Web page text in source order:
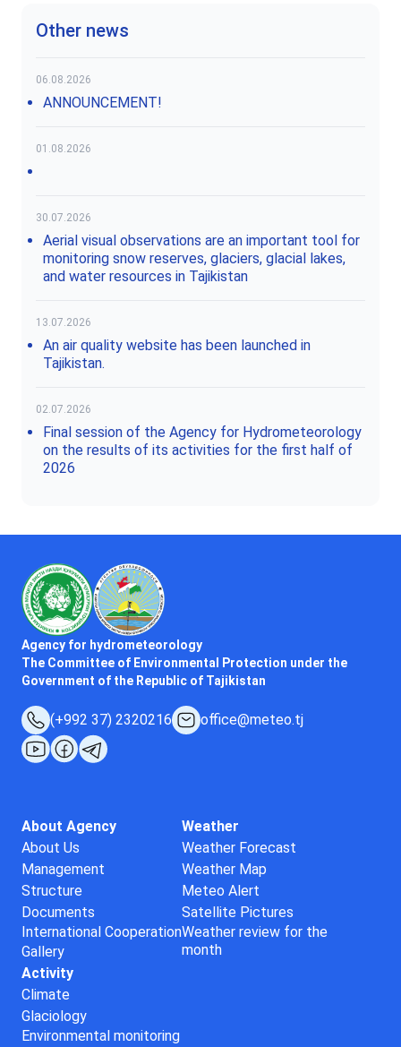
Other news
06.08.2026
ANNOUNCEMENT!
01.08.2026
30.07.2026
Aerial visual observations are an important tool for
monitoring snow reserves, glaciers, glacial lakes,
and water resources in Tajikistan
13.07.2026
An air quality website has been launched in
Tajikistan.
02.07.2026
Final session of the Agency for Hydrometeorology
on the results of its activities for the first half of
2026
Agency for hydrometeorology
The Committee of Environmental Protection under the
Government of the Republic of Tajikistan
(+992 37) 2320216 office@meteo.tj
About Agency
About Us
Management
Structure
Documents
International Cooperation
Gallery
Weather
Weather Forecast
Weather Map
Meteo Alert
Satellite Pictures
Weather review for the
month
Activity
Climate
Glaciology
Environmental monitoring